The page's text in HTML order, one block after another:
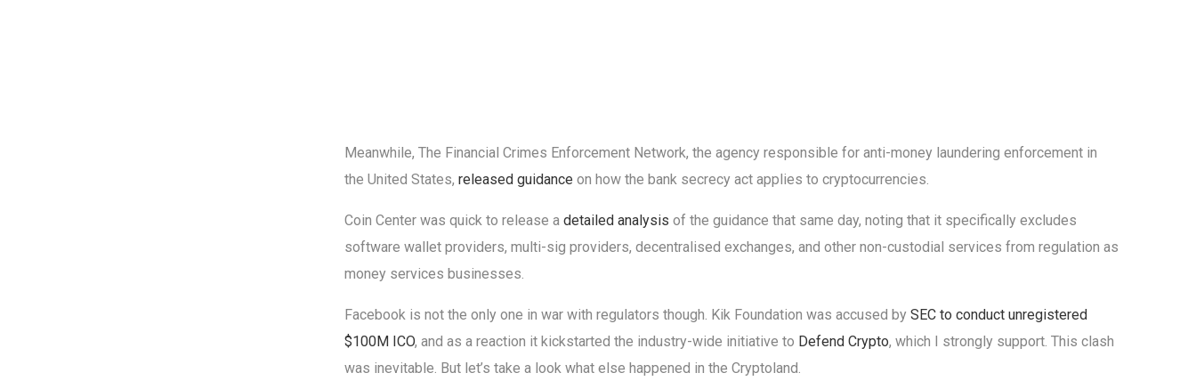
Meanwhile, The Financial Crimes Enforcement Network, the agency responsible for anti-money laundering enforcement in
the United States, released guidance on how the bank secrecy act applies to cryptocurrencies.
Coin Center was quick to release a detailed analysis of the guidance that same day, noting that it specifically excludes
software wallet providers, multi-sig providers, decentralised exchanges, and other non-custodial services from regulation as
money services businesses.
Facebook is not the only one in war with regulators though. Kik Foundation was accused by SEC to conduct unregistered
$100M ICO, and as a reaction it kickstarted the industry-wide initiative to Defend Crypto, which I strongly support. This clash
was inevitable. But let’s take a look what else happened in the Cryptoland.